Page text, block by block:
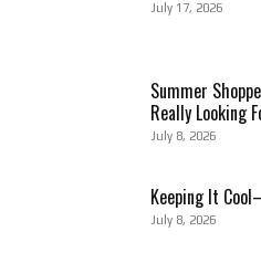
July 17, 2026
Summer
Really Looking
July 8, 2026
Keeping It
July 8, 2026